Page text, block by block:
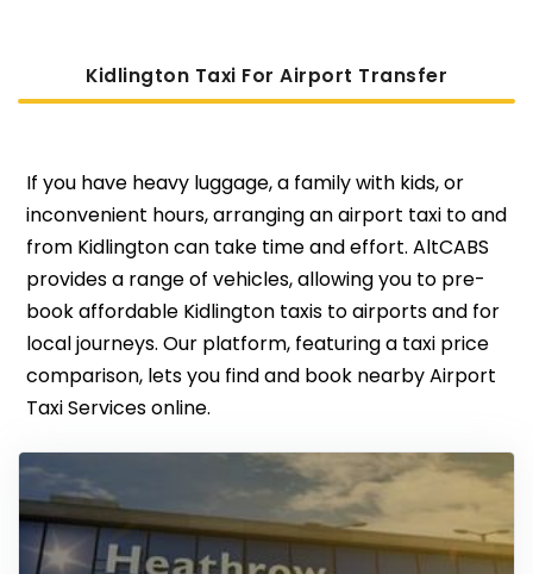
Kidlington Taxi For Airport Transfer
If you have heavy luggage, a family with kids, or
inconvenient hours, arranging an airport taxi to and
from Kidlington can take time and effort. AltCABS
provides a range of vehicles, allowing you to pre-
book affordable Kidlington taxis to airports and for
local journeys. Our platform, featuring a taxi price
comparison, lets you find and book nearby Airport
Taxi Services online.